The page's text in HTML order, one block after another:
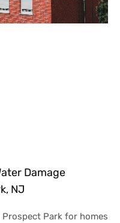
Damage
NJ
Park for homes